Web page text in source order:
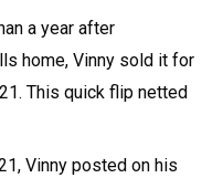
a year after
home, Vinny sold it for
This quick flip netted
Vinny posted on his